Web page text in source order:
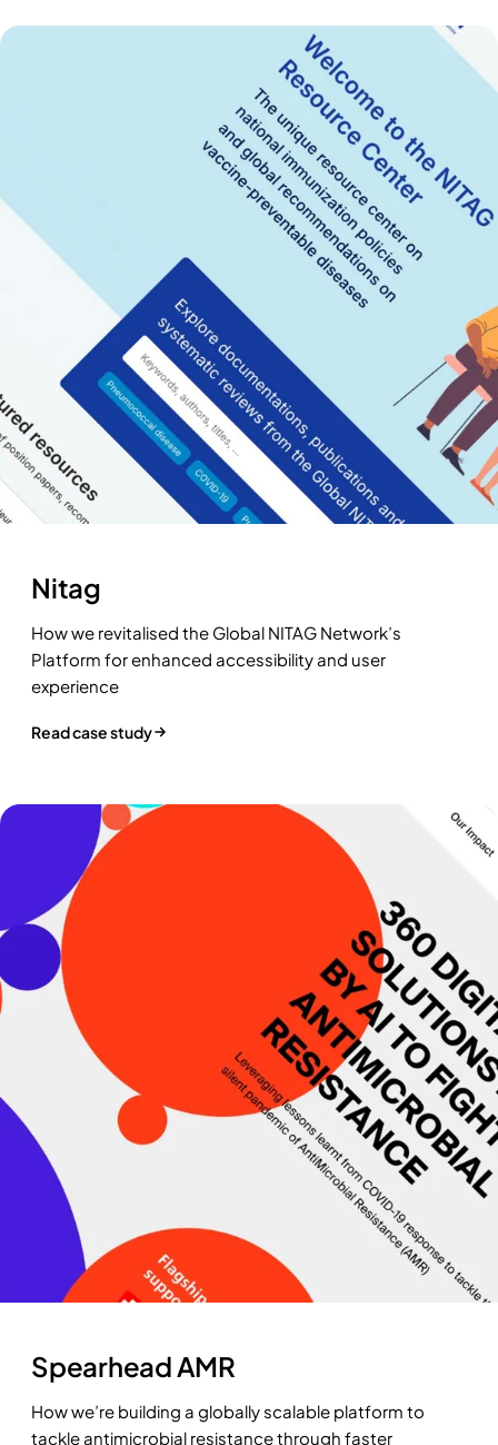
Nitag
How we revitalised the Global NITAG Network’s
Platform for enhanced accessibility and user
experience
Read case study
Spearhead AMR
How we’re building a globally scalable platform to
tackle antimicrobial resistance through faster